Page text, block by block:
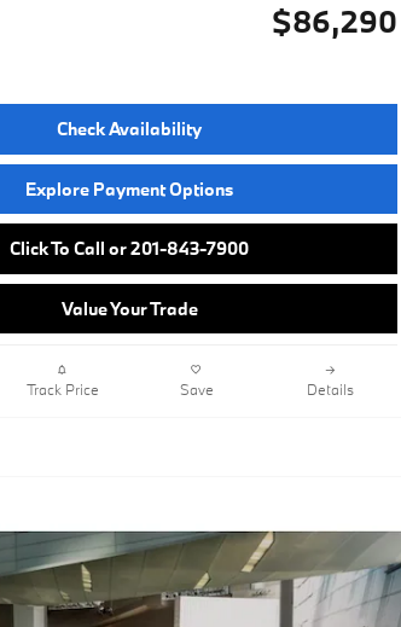
$86,290
Check Availability
Explore Payment Options
Click To Call or 201-843-7900
Value Your Trade
Track Price Save Details